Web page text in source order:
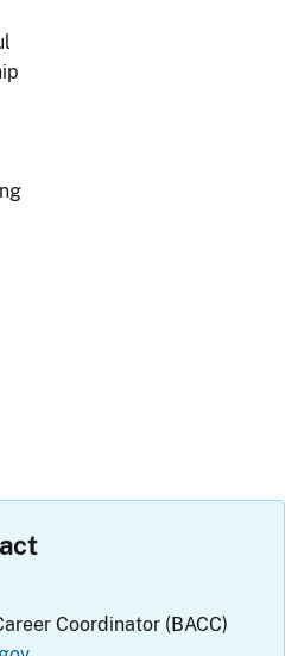
Coordinator (BACC)